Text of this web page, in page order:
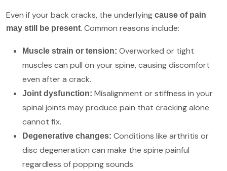
Even if your back cracks, the underlying cause of pain
may still be present. Common reasons include:
Muscle strain or tension: Overworked or tight
muscles can pull on your spine, causing discomfort
even after a crack.
Joint dysfunction: Misalignment or stiffness in your
spinal joints may produce pain that cracking alone
cannot fix.
Degenerative changes: Conditions like arthritis or
disc degeneration can make the spine painful
regardless of popping sounds.